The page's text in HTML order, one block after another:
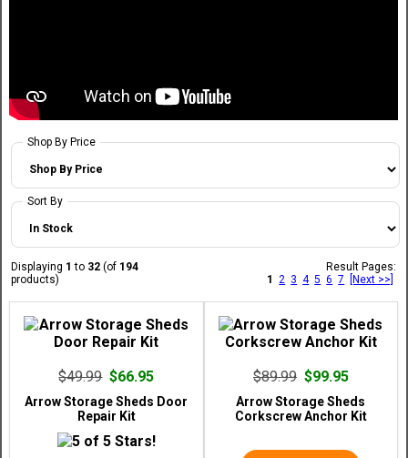
Shop By Price
Sort By
Displaying 1 to 32 (of 194
products)
Result Pages:
1
2 3 4 5 6 7 [Next >>]
$49.99 $66.95
Arrow Storage Sheds Door
Repair Kit
$89.99 $99.95
Arrow Storage Sheds
Corkscrew Anchor Kit